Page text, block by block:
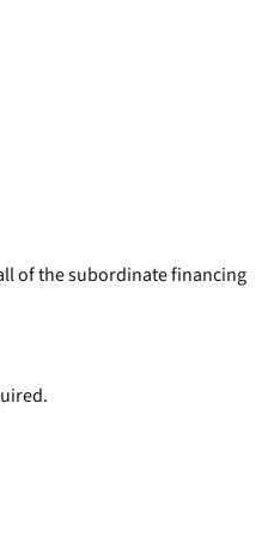
of the subordinate financing